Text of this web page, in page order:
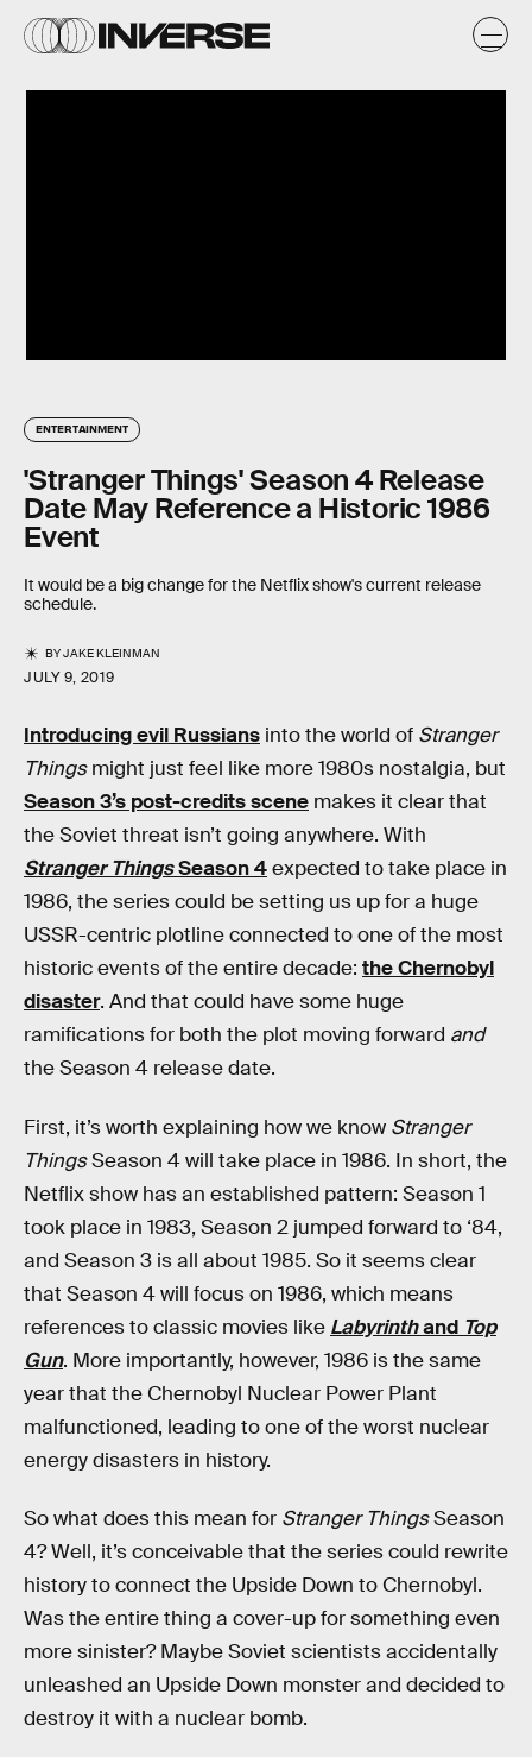
ENTERTAINMENT
'Stranger Things' Season 4 Release
Date May Reference a Historic 1986
Event
It would be a big change for the Netflix show's current release
schedule.
BYJAKE KLEINMAN
JULY 9, 2019
Introducing evil Russians into the world of Stranger
Thingsmight just feel like more 1980s nostalgia, but
Season 3’s post-credits scene makes it clear that
the Soviet threat isn’t going anywhere. With
Stranger ThingsSeason 4expected to take place in
1986, the series could be setting us up for a huge
USSR-centric plotline connected to one of the most
historic events of the entire decade: the Chernobyl
disaster. And that could have some huge
ramifications for both the plot moving forward and
the Season 4 release date.
First, it’s worth explaining how we know Stranger
ThingsSeason 4 will take place in 1986. In short, the
Netflix show has an established pattern: Season 1
took place in 1983, Season 2 jumped forward to ‘84,
and Season 3 is all about 1985. So it seems clear
that Season 4 will focus on 1986, which means
references to classic movies like Labyrinthand Top
Gun. More importantly, however, 1986 is the same
year that the Chernobyl Nuclear Power Plant
malfunctioned, leading to one of the worst nuclear
energy disasters in history.
So what does this mean for Stranger ThingsSeason
4? Well, it’s conceivable that the series could rewrite
history to connect the Upside Down to Chernobyl.
Was the entire thing a cover-up for something even
more sinister? Maybe Soviet scientists accidentally
unleashed an Upside Down monster and decided to
destroy it with a nuclear bomb.